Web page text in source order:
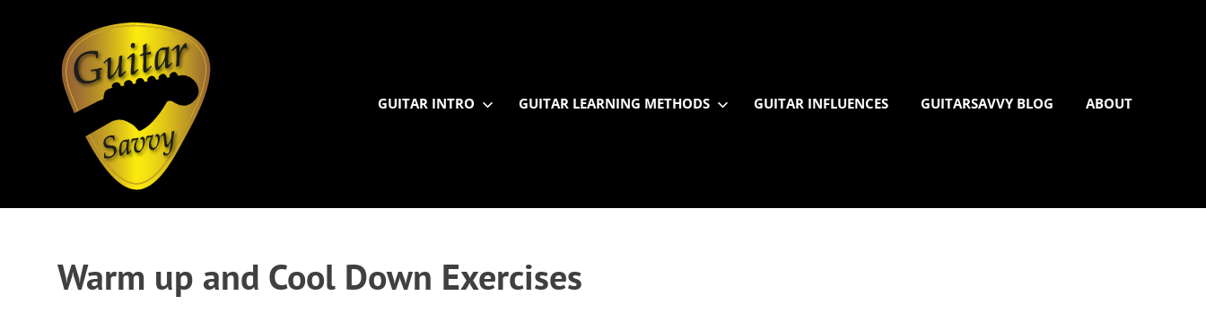
training
for
GUITAR INTRO GUITAR LEARNING METHODS GUITAR INFLUENCES GUITARSAVVY BLOG ABOUT
Warm up and Cool Down Exercises